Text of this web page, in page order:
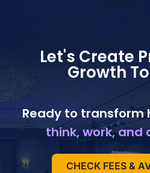
Let's Create
Growth
Ready to transform
think, work, and
CHECK FEES &